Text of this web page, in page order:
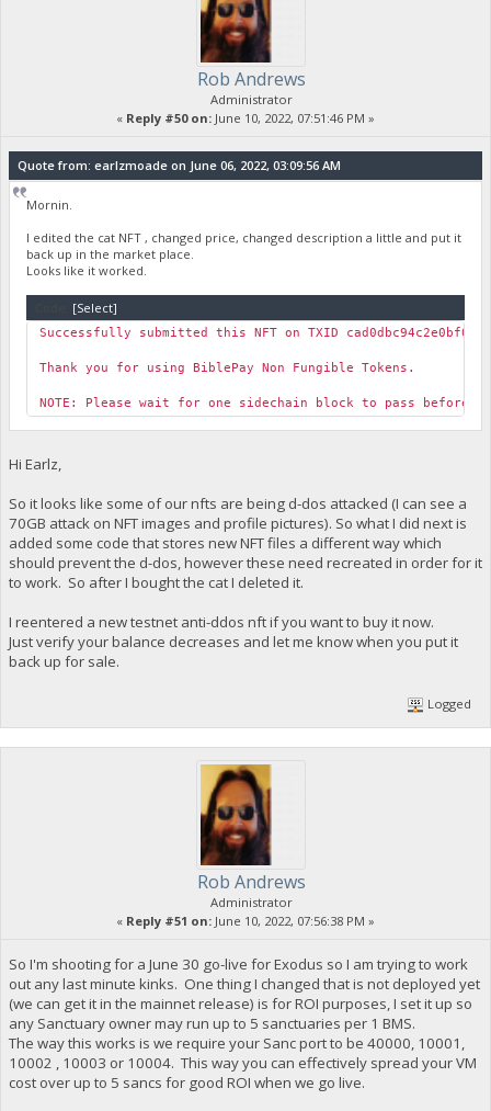
Rob Andrews
Administrator
« Reply #50 on: June 10, 2022, 07:51:46 PM »
Quote from: earlzmoade on June 06, 2022, 03:09:56 AM
Mornin.
I edited the cat NFT , changed price, changed description a little and put it
back up in the market place.
Looks like it worked.
[Select]
Successfully submitted this NFT on TXID
Thank you for using BiblePay Non Fungible Tokens.
NOTE: Please wait for one sidechain block to pass before
Hi Earlz,
So it looks like some of our nfts are being d-dos attacked (I can see a
70GB attack on NFT images and profile pictures). So what I did next is
added some code that stores new NFT files a different way which
should prevent the d-dos, however these need recreated in order for it
to work. So after I bought the cat I deleted it.
I reentered a new testnet anti-ddos nft if you want to buy it now.
Just verify your balance decreases and let me know when you put it
back up for sale.
Logged
Rob Andrews
Administrator
« Reply #51 on: June 10, 2022, 07:56:38 PM »
So I'm shooting for a June 30 go-live for Exodus so I am trying to work
out any last minute kinks. One thing I changed that is not deployed yet
(we can get it in the mainnet release) is for ROI purposes, I set it up so
any Sanctuary owner may run up to 5 sanctuaries per 1 BMS.
The way this works is we require your Sanc port to be 40000, 10001,
10002 , 10003 or 10004. This way you can effectively spread your VM
cost over up to 5 sancs for good ROI when we go live.